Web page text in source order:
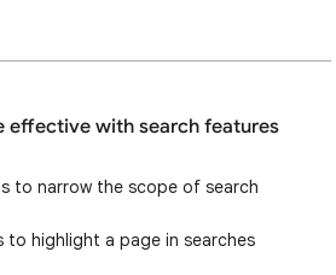
effective with search features
to narrow the scope of search
to highlight a page in searches